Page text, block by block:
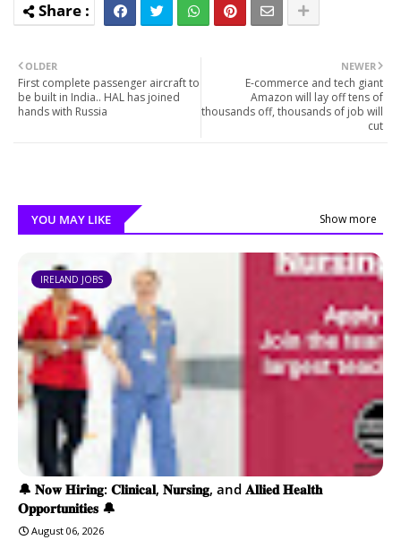
NEWER
E-commerce and tech giant
Amazon will lay off tens of
thousands off, thousands of job will
cut
OLDER
First complete passenger aircraft to
be built in India.. HAL has joined
hands with Russia
YOU MAY LIKE Show more
IRELAND JOBS
🔔 𝐍𝐨𝐰 𝐇𝐢𝐫𝐢𝐧𝐠: 𝐂𝐥𝐢𝐧𝐢𝐜𝐚𝐥, 𝐍𝐮𝐫𝐬𝐢𝐧𝐠, and 𝐀𝐥𝐥𝐢𝐞𝐝 𝐇𝐞𝐚𝐥𝐭𝐡
𝐎𝐩𝐩𝐨𝐫𝐭𝐮𝐧𝐢𝐭𝐢𝐞𝐬 🔔
August 06, 2026